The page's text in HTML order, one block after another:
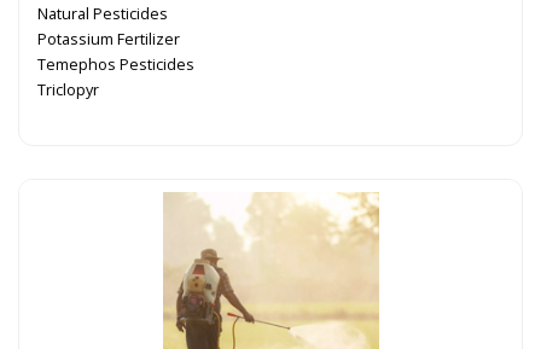
Natural Pesticides
Potassium Fertilizer
Temephos Pesticides
Triclopyr